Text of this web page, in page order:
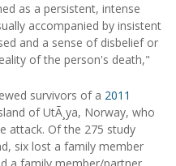
as a persistent, intense
accompanied by insistent
and a sense of disbelief or
of the person's death,"
survivors of a 2011
of UtÃ¸ya, Norway, who
attack. Of the 275 study
six lost a family member